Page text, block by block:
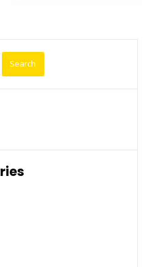
Search